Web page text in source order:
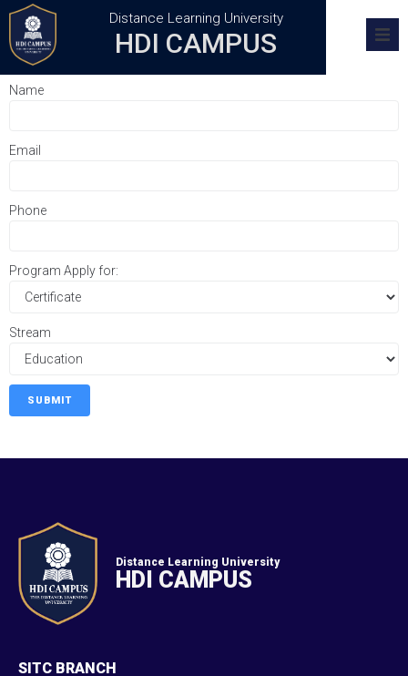
Distance Learning University
HDI CAMPUS
Home
Name
Email
Phone
Program Apply for:
Stream
SUBMIT
Distance Learning University
HDI CAMPUS
SITC BRANCH